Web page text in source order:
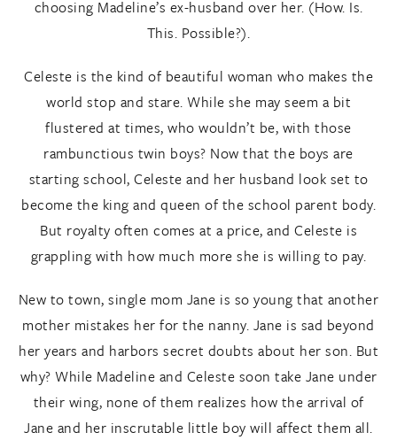
choosing Madeline’s ex-husband over her. (How. Is.
This. Possible?).
Celeste is the kind of beautiful woman who makes the
world stop and stare. While she may seem a bit
flustered at times, who wouldn’t be, with those
rambunctious twin boys? Now that the boys are
starting school, Celeste and her husband look set to
become the king and queen of the school parent body.
But royalty often comes at a price, and Celeste is
grappling with how much more she is willing to pay.
New to town, single mom Jane is so young that another
mother mistakes her for the nanny. Jane is sad beyond
her years and harbors secret doubts about her son. But
why? While Madeline and Celeste soon take Jane under
their wing, none of them realizes how the arrival of
Jane and her inscrutable little boy will affect them all.